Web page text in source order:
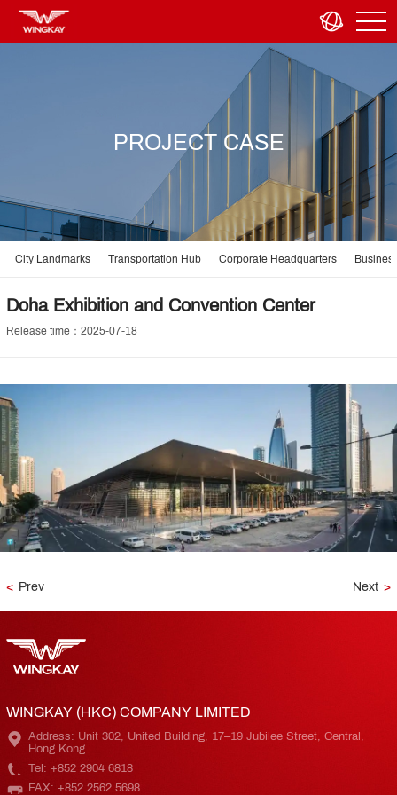
PROJECT CASE
City Landmarks Transportation Hub Corporate Headquarters
Doha Exhibition and Convention Center
Release time：2025-07-18
< Prev Next >
WINGKAY (HKC) COMPANY LIMITED
Address: Unit 302, United Building, 17–19 Jubilee Street, Central,
Hong Kong
Tel: +852 2904 6818
FAX: +852 2562 5698